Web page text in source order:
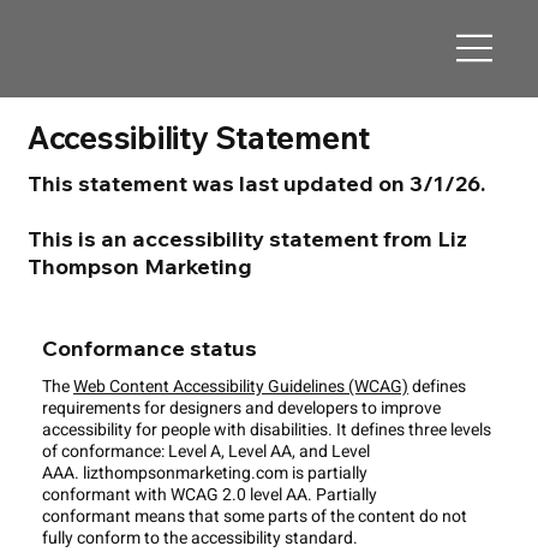
Accessibility Statement
This statement was last updated on 3/1/26.
This is an accessibility statement from Liz
Thompson Marketing
Conformance status
TheWeb Content Accessibility Guidelines (WCAG)defines
requirements for designers and developers to improve
accessibility for people with disabilities. It defines three levels
of conformance: Level A, Level AA, and Level
AAA. lizthompsonmarketing.com is partially
conformant with WCAG 2.0 level AA. Partially
conformant means that some parts of the content do not
fully conform to the accessibility standard.